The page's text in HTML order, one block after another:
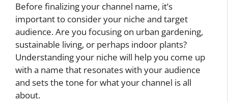
Before finalizing your channel name, it’s
important to consider your niche and target
audience. Are you focusing on urban gardening,
sustainable living, or perhaps indoor plants?
Understanding your niche will help you come up
with a name that resonates with your audience
and sets the tone for what your channel is all
about.